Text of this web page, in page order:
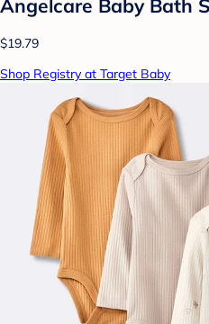
Angelcare Baby Bath
$19.79
Shop Registry at Target Baby